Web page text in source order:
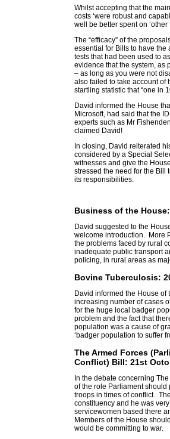
Whilst accepting that the
costs ‘were robust and
well be better spent on
The “efficacy” of the
essential for Bills to have
tests that had been used to
evidence that the system, as
– as long as you were not
also failed to take account of
startling statistic that “one in
David informed the House
Microsoft, had said that the
experts such as Mr
claimed David!
In closing, David reiterated
considered by a Special
witnesses and give the
stressed the need for the Bill
its responsibilities.
Business of the
David suggested to the
welcome introduction. More
the problems faced by rural
inadequate public transport
policing, in rural areas as
Bovine Tuberculosis:
David informed the House
increasing number of cases
for the huge local badger
problem and the fact that
population was a cause of
‘badger population to suffer
The Armed Forces
Conflict) Bill: 21st
In the debate concerning
of the role Parliament should
troops in times of conflict.
constituency and he was
servicewomen based there
Members of the House
would be committing to war.